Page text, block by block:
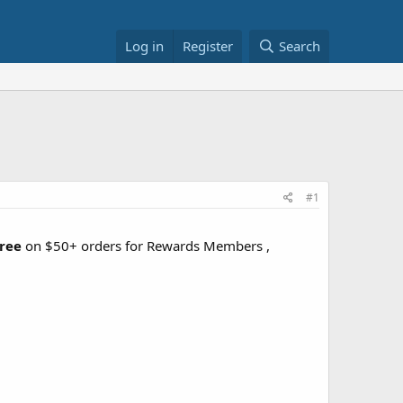
Log in Register Search
#1
on $50+ orders for Rewards Members ,